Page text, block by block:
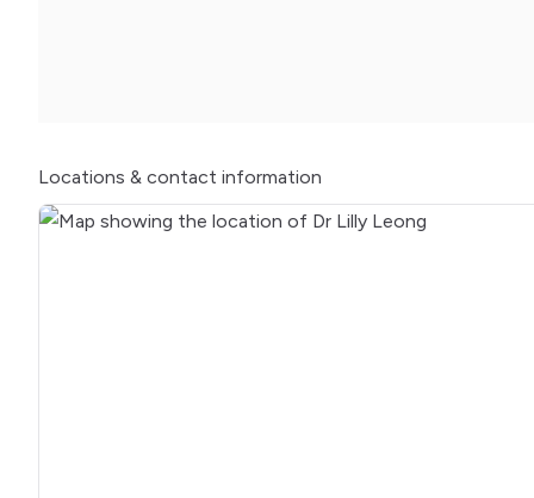
Locations & contact information